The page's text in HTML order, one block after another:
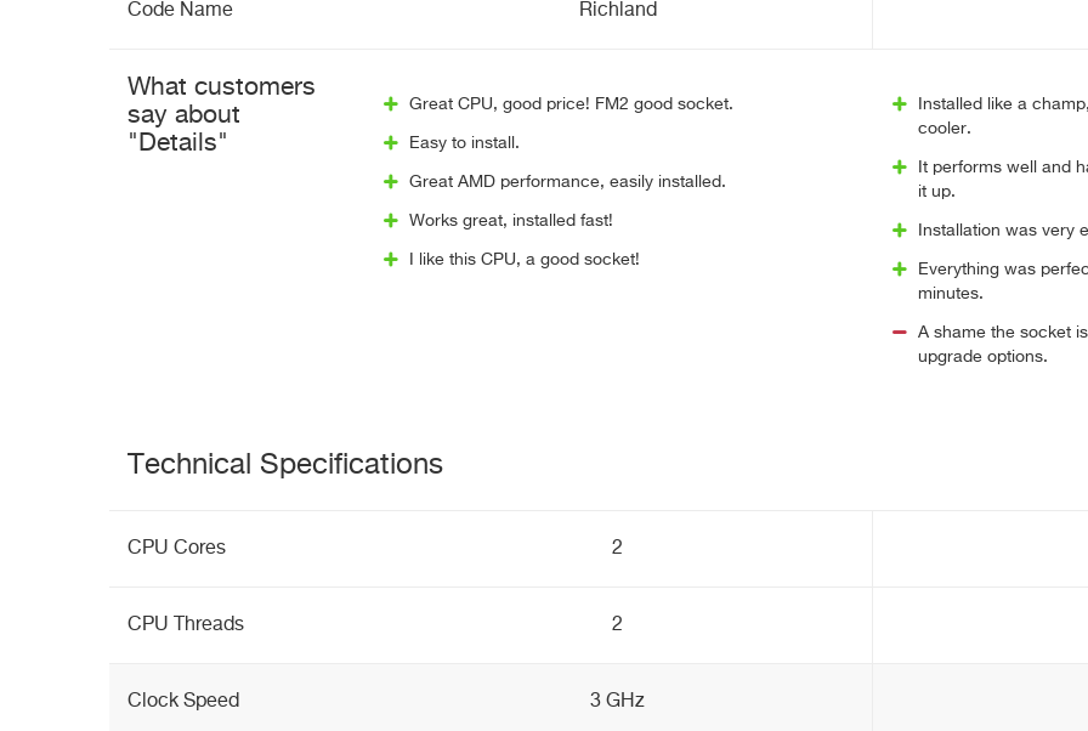
Code Name Richland
What customers
say about
"Details"
Great CPU, good price! FM2 good socket.
Easy to install.
Great AMD performance, easily installed.
Works great, installed fast!
I like this CPU, a good socket!
Installed like a
cooler.
It performs well and
it up.
Installation was very
Everything was
minutes.
A shame the socket
upgrade options.
Technical Specifications
CPU Cores 2
CPU Threads 2
Clock Speed 3 GHz